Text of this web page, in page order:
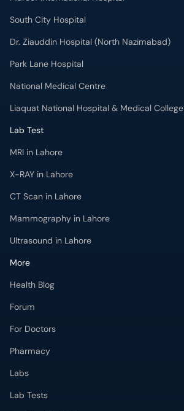
South City Hospital
Dr. Ziauddin Hospital (North Nazimabad)
Park Lane Hospital
National Medical Centre
Liaquat National Hospital & Medical College
Lab Test
MRI in Lahore
X-RAY in Lahore
CT Scan in Lahore
Mammography in Lahore
Ultrasound in Lahore
More
Health Blog
Forum
For Doctors
Pharmacy
Labs
Lab Tests